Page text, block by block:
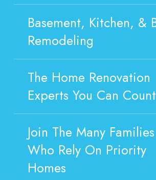
Basement, Kitchen, &
Remodeling
The Home Renovation
Experts You Can
Join The Many Families
Who Rely On Priority
Homes